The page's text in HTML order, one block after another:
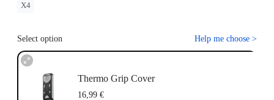
X4
Select option Help me choose >
Thermo Grip Cover
16,99 €